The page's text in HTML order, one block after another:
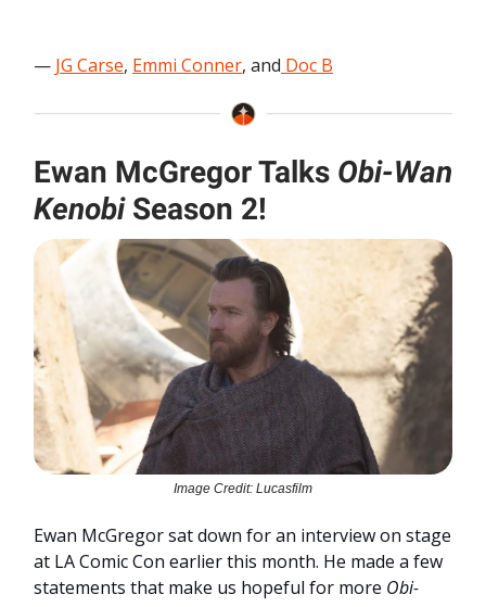
— JG Carse, Emmi Conner, and Doc B
Ewan McGregor Talks Obi-Wan
KenobiSeason 2!
Image Credit: Lucasfilm
Ewan McGregor sat down for an interview on stage
at LA Comic Con earlier this month. He made a few
statements that make us hopeful for more Obi-